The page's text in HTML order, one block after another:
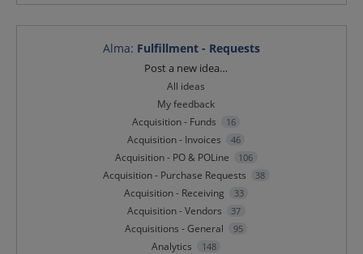
Alma: Fulfillment - Requests
Post a new idea…
All ideas
My feedback
Acquisition - Funds
16
Acquisition - Invoices 46
Acquisition - PO & POLine 106
Acquisition - Purchase Requests 38
Acquisition - Receiving 33
Acquisition - Vendors 37
Acquisitions - General 95
Analytics 148